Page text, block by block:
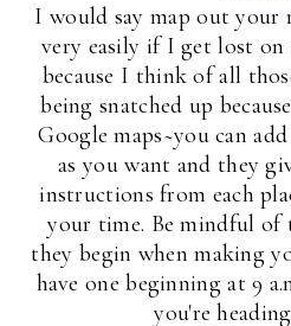
I would say map out
very easily if I get lost on
because I think of all
being snatched up
Google maps~you can
as you want and they
instructions from each
your time. Be mindful of
they begin when making
have one beginning at 9
you're